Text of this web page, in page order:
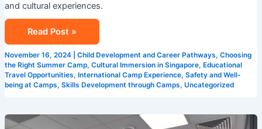
and cultural experiences.
Summer?
Read Post »
November 16, 2024 Child Development and Career Pathways, Choosing
the Right Summer Camp, Cultural Immersion in Singapore, Educational
Travel Opportunities, International Camp Experience, Safety and Well-
being at Camps, Skills Development through Camps, Uncategorized
5